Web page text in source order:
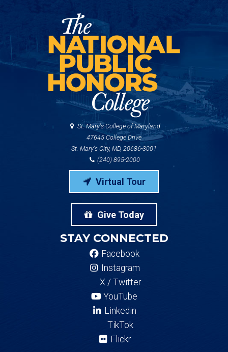
St. Mary's College of Maryland
47645 College Drive
St. Mary's City, MD, 20686-3001
(240) 895-2000
Virtual Tour
Give Today
STAY CONNECTED
Facebook
Instagram
X / Twitter
YouTube
Linkedin
TikTok
Flickr